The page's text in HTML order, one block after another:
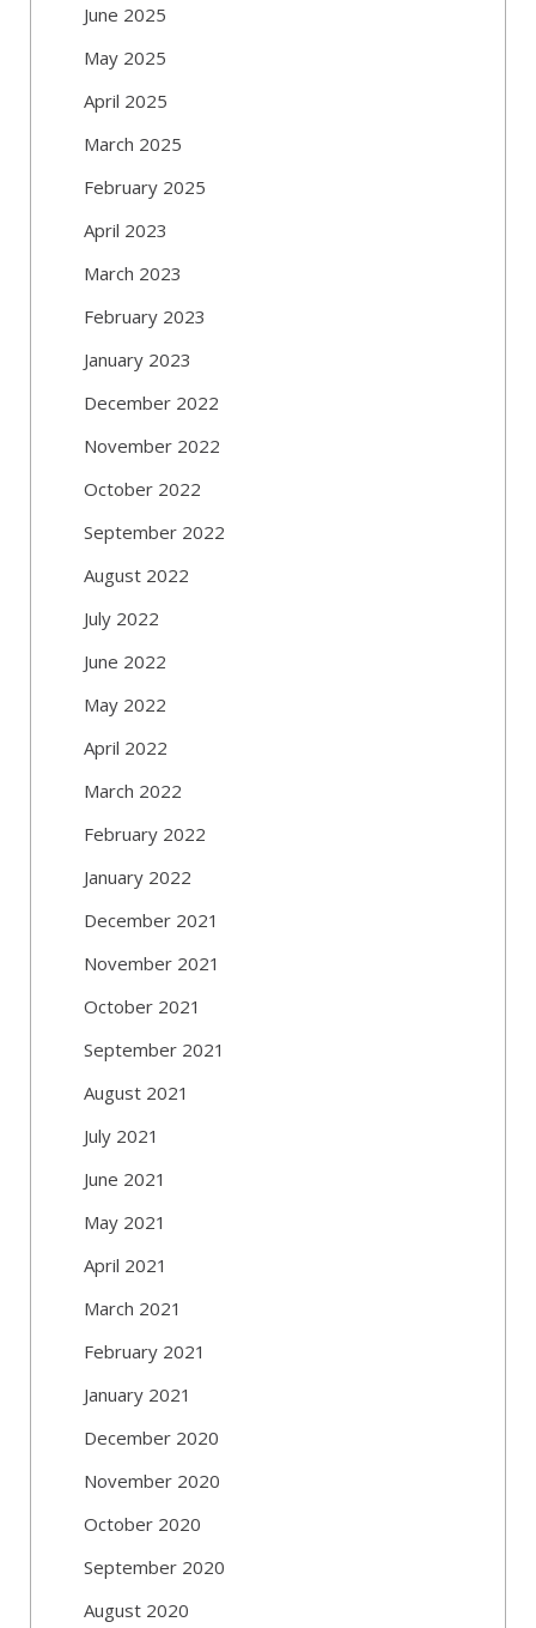
June 2025
May 2025
April 2025
March 2025
February 2025
April 2023
March 2023
February 2023
January 2023
December 2022
November 2022
October 2022
September 2022
August 2022
July 2022
June 2022
May 2022
April 2022
March 2022
February 2022
January 2022
December 2021
November 2021
October 2021
September 2021
August 2021
July 2021
June 2021
May 2021
April 2021
March 2021
February 2021
January 2021
December 2020
November 2020
October 2020
September 2020
August 2020